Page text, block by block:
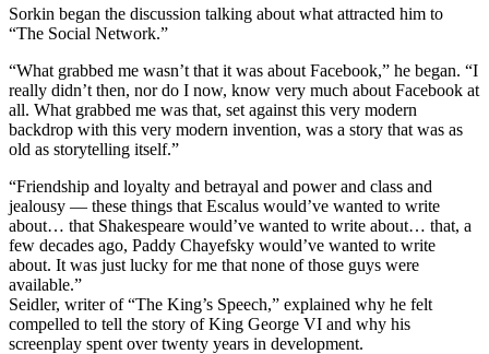
Sorkin began the discussion talking about what attracted him to
“The Social Network.”
“What grabbed me wasn’t that it was about Facebook,” he began. “I
really didn’t then, nor do I now, know very much about Facebook at
all. What grabbed me was that, set against this very modern
backdrop with this very modern invention, was a story that was as
old as storytelling itself.”
“Friendship and loyalty and betrayal and power and class and
jealousy — these things that Escalus would’ve wanted to write
about… that Shakespeare would’ve wanted to write about… that, a
few decades ago, Paddy Chayefsky would’ve wanted to write
about. It was just lucky for me that none of those guys were
available.”
Seidler, writer of “The King’s Speech,” explained why he felt
compelled to tell the story of King George VI and why his
screenplay spent over twenty years in development.